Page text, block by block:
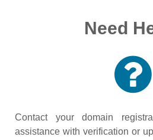
Need
Contact your domain
assistance with verification or